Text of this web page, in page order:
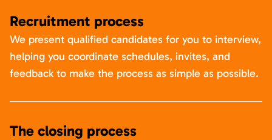
Recruitment process
We present qualified candidates for you to interview,
helping you coordinate schedules, invites, and
feedback to make the process as simple as possible.
The closing process